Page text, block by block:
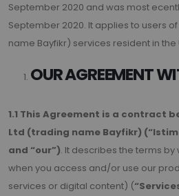
September 2020 and was most
September 2020. It applies to users
name Bayfikr) services resident in the
OUR AGREEMENT
1.1 This Agreement is a contract
Ltd (trading name Bayfikr)
and “our”). It describes the terms
when you access and/or use our
services or digital content) (